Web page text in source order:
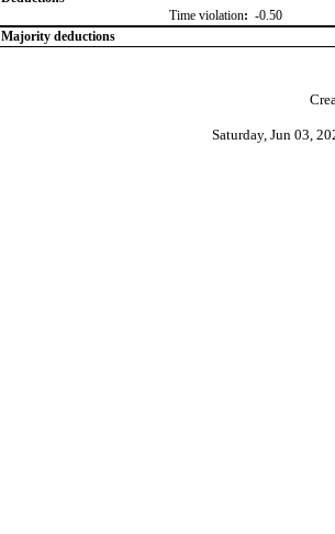
Time violation: -0.50
Majority deductions
Saturday, Jun 03,